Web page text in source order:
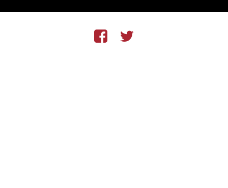
Facebook
Twitter